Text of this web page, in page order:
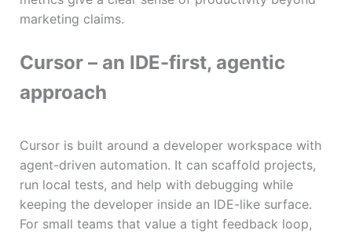
marketing claims.
Cursor – an IDE-first, agentic
approach
Cursor is built around a developer workspace with
agent-driven automation. It can scaffold projects,
run local tests, and help with debugging while
keeping the developer inside an IDE-like surface.
For small teams that value a tight feedback loop,